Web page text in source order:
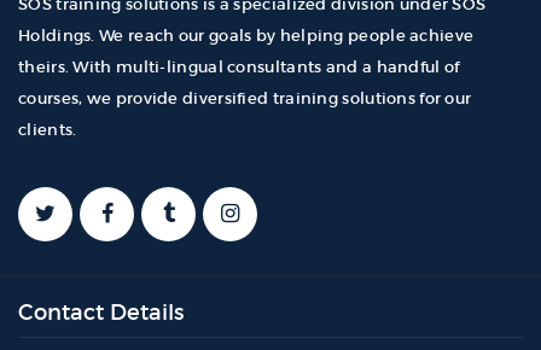
SOS training solutions is a specialized division under SOS
Holdings. We reach our goals by helping people achieve
theirs. With multi-lingual consultants and a handful of
courses, we provide diversified training solutions for our
clients.
Contact Details